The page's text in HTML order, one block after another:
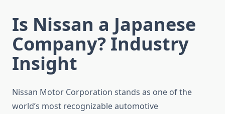
Is Nissan a Japanese
Company? Industry
Insight
Nissan Motor Corporation stands as one of the
world’s most recognizable automotive